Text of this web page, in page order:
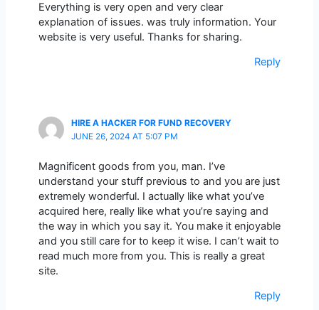
Everything is very open and very clear
explanation of issues. was truly information. Your
website is very useful. Thanks for sharing.
Reply
HIRE A HACKER FOR FUND RECOVERY
JUNE 26, 2024 AT 5:07 PM
Magnificent goods from you, man. I’ve
understand your stuff previous to and you are just
extremely wonderful. I actually like what you’ve
acquired here, really like what you’re saying and
the way in which you say it. You make it enjoyable
and you still care for to keep it wise. I can’t wait to
read much more from you. This is really a great
site.
Reply